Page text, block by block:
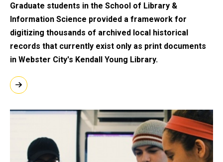
Graduate students in the School of Library &
Information Science provided a framework for
digitizing thousands of archived local historical
records that currently exist only as print documents
in Webster City's Kendall Young Library.